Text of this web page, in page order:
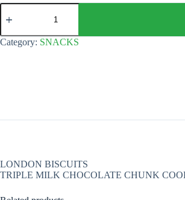
London
Biscuits
coated
cookies
Category: SNACKS
LONDON BISCUITS
TRIPLE MILK CHOCOLATE CHUNK